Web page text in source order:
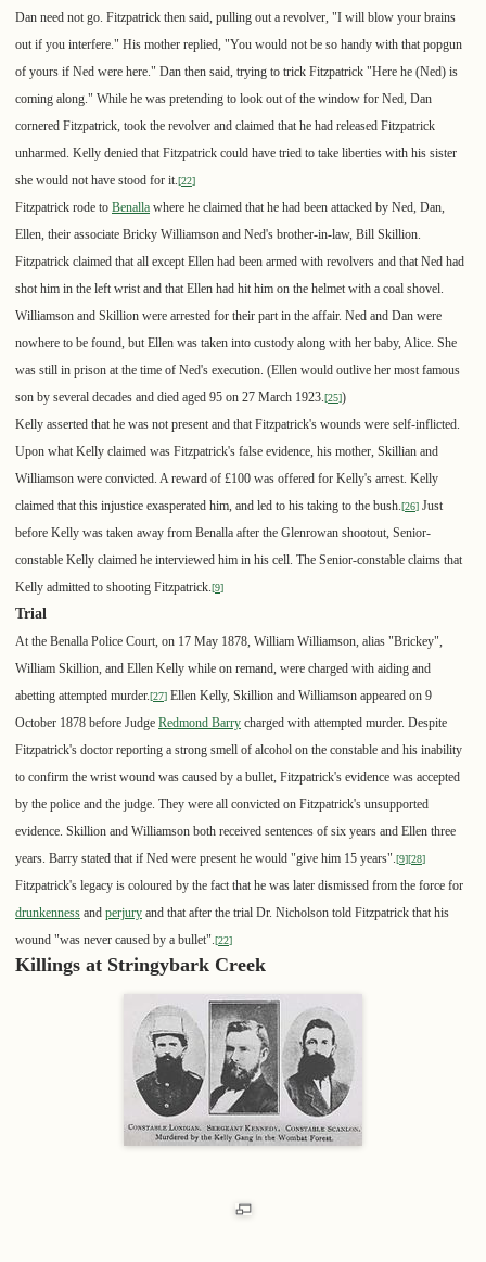
Dan need not go. Fitzpatrick then said, pulling out a revolver, "I will blow your brains
out if you interfere." His mother replied, "You would not be so handy with that popgun
of yours if Ned were here." Dan then said, trying to trick Fitzpatrick "Here he (Ned) is
coming along." While he was pretending to look out of the window for Ned, Dan
cornered Fitzpatrick, took the revolver and claimed that he had released Fitzpatrick
unharmed. Kelly denied that Fitzpatrick could have tried to take liberties with his sister
she would not have stood for it.[22]
Fitzpatrick rode to Benalla where he claimed that he had been attacked by Ned, Dan,
Ellen, their associate Bricky Williamson and Ned's brother-in-law, Bill Skillion.
Fitzpatrick claimed that all except Ellen had been armed with revolvers and that Ned had
shot him in the left wrist and that Ellen had hit him on the helmet with a coal shovel.
Williamson and Skillion were arrested for their part in the affair. Ned and Dan were
nowhere to be found, but Ellen was taken into custody along with her baby, Alice. She
was still in prison at the time of Ned's execution. (Ellen would outlive her most famous
son by several decades and died aged 95 on 27 March 1923.[25])
Kelly asserted that he was not present and that Fitzpatrick's wounds were self-inflicted.
Upon what Kelly claimed was Fitzpatrick's false evidence, his mother, Skillian and
Williamson were convicted. A reward of £100 was offered for Kelly's arrest. Kelly
claimed that this injustice exasperated him, and led to his taking to the bush.[26] Just
before Kelly was taken away from Benalla after the Glenrowan shootout, Senior-
constable Kelly claimed he interviewed him in his cell. The Senior-constable claims that
Kelly admitted to shooting Fitzpatrick.[9]
Trial
At the Benalla Police Court, on 17 May 1878, William Williamson, alias "Brickey",
William Skillion, and Ellen Kelly while on remand, were charged with aiding and
abetting attempted murder.[27] Ellen Kelly, Skillion and Williamson appeared on 9
October 1878 before Judge Redmond Barry charged with attempted murder. Despite
Fitzpatrick's doctor reporting a strong smell of alcohol on the constable and his inability
to confirm the wrist wound was caused by a bullet, Fitzpatrick's evidence was accepted
by the police and the judge. They were all convicted on Fitzpatrick's unsupported
evidence. Skillion and Williamson both received sentences of six years and Ellen three
years. Barry stated that if Ned were present he would "give him 15 years".[9][28]
Fitzpatrick's legacy is coloured by the fact that he was later dismissed from the force for
drunkenness and perjury and that after the trial Dr. Nicholson told Fitzpatrick that his
wound "was never caused by a bullet".[22]
Killings at Stringybark Creek